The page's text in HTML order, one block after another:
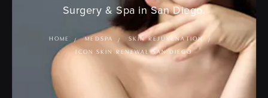
Surgery & Spa in San Diego.
HOME MEDSPA
SKIN REJUVENATION
ICON SKIN RENEWAL SAN DIEGO